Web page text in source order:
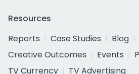
Resources
Reports
Case Studies Blog
Creative Outcomes
Events
TV Currency
TV Advertising